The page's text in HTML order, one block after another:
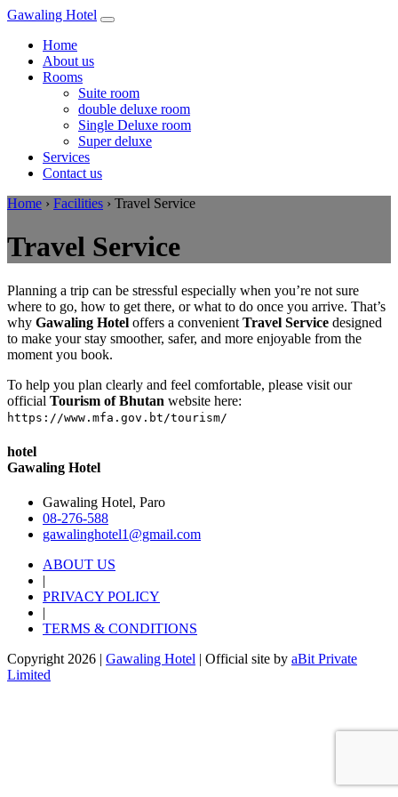
Gawaling Hotel
Home
About us
Rooms
Suite room
double deluxe room
Single Deluxe room
Super deluxe
Services
Contact us
Home › Facilities › Travel Service
Travel Service
Planning a trip can be stressful especially when you’re not sure
where to go, how to get there, or what to do once you arrive. That’s
why Gawaling Hotel offers a convenient Travel Service designed
to make your stay smoother, safer, and more enjoyable from the
moment you book.
To help you plan clearly and feel comfortable, please visit our
official Tourism of Bhutan website here:
https://www.mfa.gov.bt/tourism/
hotel
Gawaling Hotel
Gawaling Hotel, Paro
08-276-588
gawalinghotel1@gmail.com
ABOUT US
|
PRIVACY POLICY
|
TERMS & CONDITIONS
Copyright 2026 | Gawaling Hotel | Official site by aBit Private
Limited